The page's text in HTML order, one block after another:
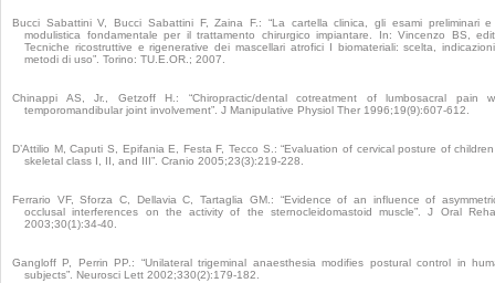
Bucci Sabattini V, Bucci Sabattini F, Zaina F.: “La cartella clinica, gli esami preliminari
modulistica fondamentale per il trattamento chirurgico impiantare. In: Vincenzo BS,
Tecniche ricostruttive e rigenerative dei mascellari atrofici I biomateriali: scelta,
metodi di uso”. Torino: TU.E.OR.; 2007.
Chinappi AS, Jr., Getzoff H.: “Chiropractic/dental cotreatment of lumbosacral pain
temporomandibular joint involvement”. J Manipulative Physiol Ther 1996;19(9):607-612.
D’Attilio M, Caputi S, Epifania E, Festa F, Tecco S.: “Evaluation of cervical posture of
skeletal class I, II, and III”. Cranio 2005;23(3):219-228.
Ferrario VF, Sforza C, Dellavia C, Tartaglia GM.: “Evidence of an influence of
occlusal interferences on the activity of the sternocleidomastoid muscle”. J Oral
2003;30(1):34-40.
Gangloff P, Perrin PP.: “Unilateral trigeminal anaesthesia modifies postural control in
subjects”. Neurosci Lett 2002;330(2):179-182.